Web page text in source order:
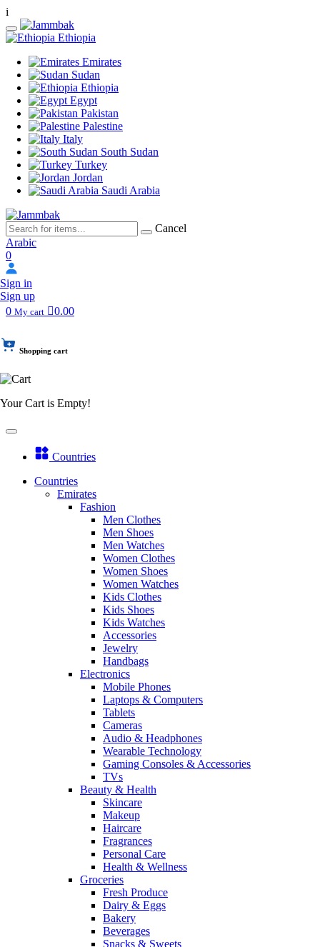
i
Ethiopia
Emirates
Sudan
Ethiopia
Egypt
Pakistan
Palestine
Italy
South Sudan
Turkey
Jordan
Saudi Arabia
Cancel
Arabic
0
Sign in
Sign up
0 My cart 0.00
Shopping cart
Your Cart is Empty!
Countries
Countries
Emirates
Fashion
Men Clothes
Men Shoes
Men Watches
Women Clothes
Women Shoes
Women Watches
Kids Clothes
Kids Shoes
Kids Watches
Accessories
Jewelry
Handbags
Electronics
Mobile Phones
Laptops & Computers
Tablets
Cameras
Audio & Headphones
Wearable Technology
Gaming Consoles & Accessories
TVs
Beauty & Health
Skincare
Makeup
Haircare
Fragrances
Personal Care
Health & Wellness
Groceries
Fresh Produce
Dairy & Eggs
Bakery
Beverages
Snacks & Sweets